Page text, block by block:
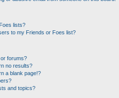
lists?
to my Friends or Foes list?
forums?
no results?
a blank page!?
and topics?